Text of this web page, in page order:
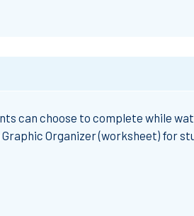
can choose to complete while
Graphic Organizer (worksheet) for